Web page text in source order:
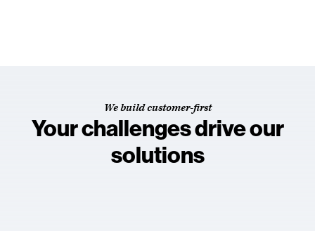
We build customer-first
Your challenges drive our
solutions